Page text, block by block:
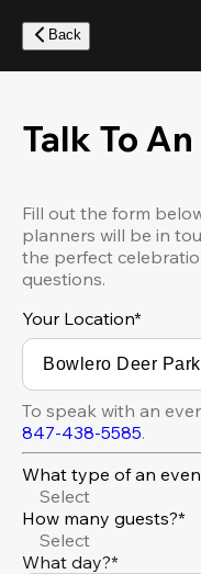
main
content
Back
Talk To
Fill out the form
planners will be in
the perfect
questions.
Your Location*
To speak with an
847-438-5585.
What type of an
Select
How many guests?*
Select
What day?*